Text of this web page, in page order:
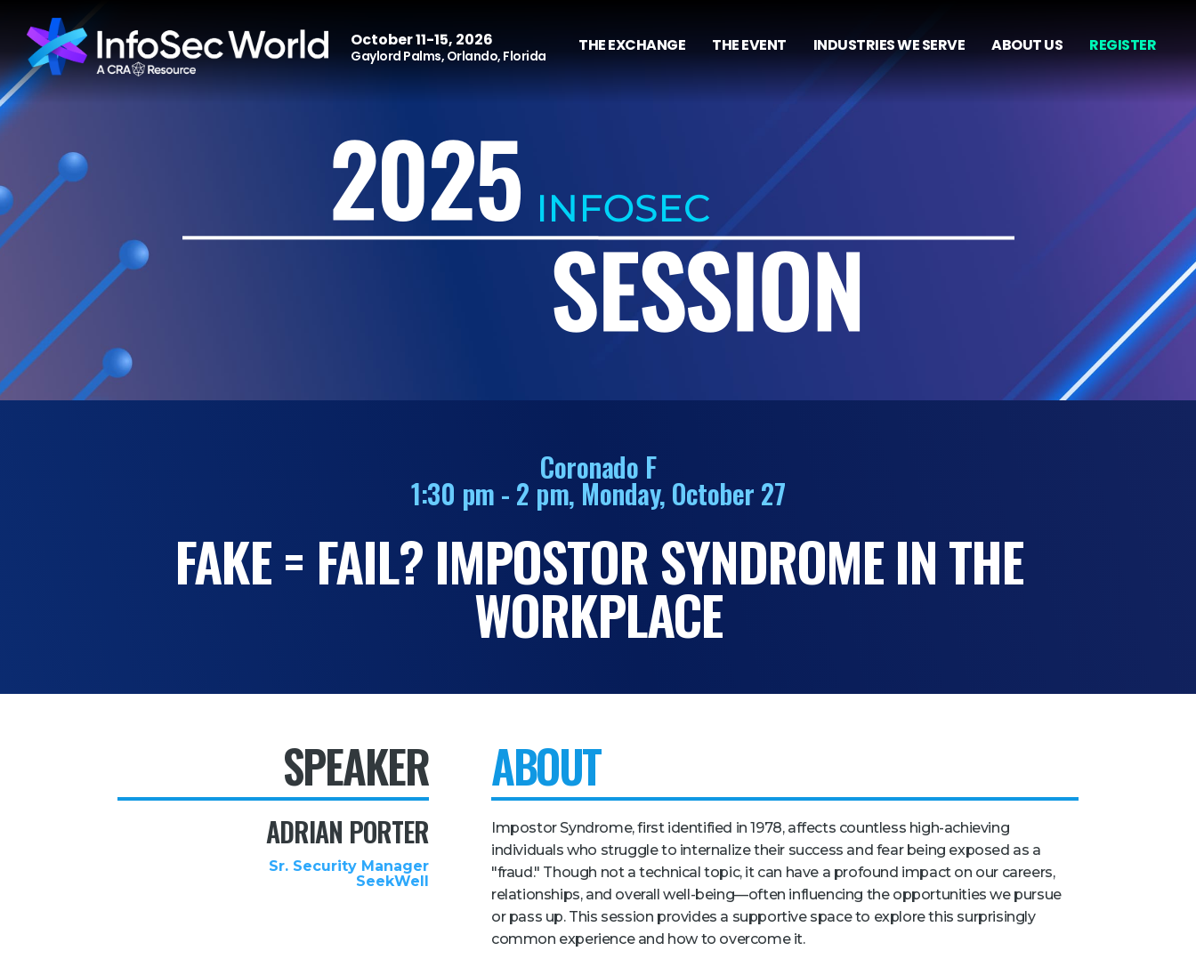
October 11-15, 2026
Gaylord Palms, Orlando, Florida
THE EXCHANGE THE EVENT INDUSTRIES WE SERVE ABOUT US REGISTER
Coronado F
1:30 pm - 2 pm, Monday, October 27
FAKE = FAIL? IMPOSTOR SYNDROME IN THE
WORKPLACE
ABOUT
Impostor Syndrome, first identified in 1978, affects countless high-achieving
individuals who struggle to internalize their success and fear being exposed as a
"fraud." Though not a technical topic, it can have a profound impact on our careers,
relationships, and overall well-being—often influencing the opportunities we pursue
or pass up. This session provides a supportive space to explore this surprisingly
common experience and how to overcome it.
SPEAKER
ADRIAN PORTER
Sr. Security Manager
SeekWell